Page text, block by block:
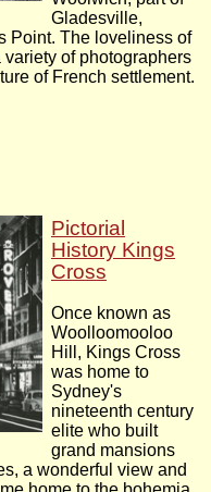
Gladesville,
Point. The loveliness of
of photographers
of French settlement.
Pictorial
History Kings
Cross
Once known as
Woolloomooloo
Hill, Kings Cross
was home to
Sydney's
nineteenth century
elite who built
grand mansions
a wonderful view and